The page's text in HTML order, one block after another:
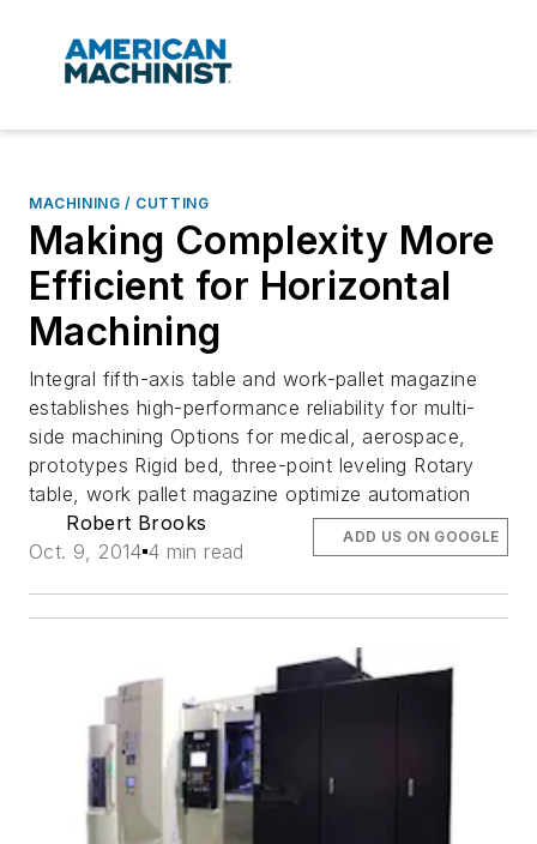
MACHINING / CUTTING
Making Complexity More
Efficient for Horizontal
Machining
Integral fifth-axis table and work-pallet magazine
establishes high-performance reliability for multi-
side machining Options for medical, aerospace,
prototypes Rigid bed, three-point leveling Rotary
table, work pallet magazine optimize automation
Robert Brooks
Oct. 9, 2014 4 min read
ADD US ON GOOGLE